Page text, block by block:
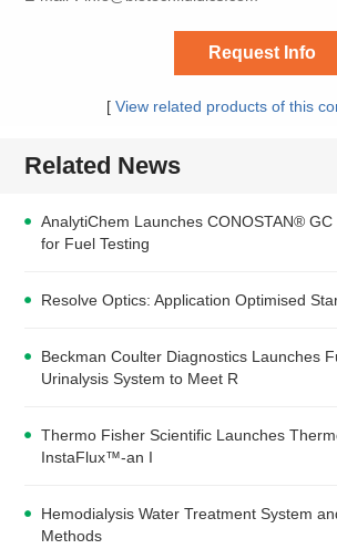
Request Info
[ View related products of this
Related News
AnalytiChem Launches CONOSTAN®
for Fuel Testing
Resolve Optics: Application Optimised
Beckman Coulter Diagnostics Launches
Urinalysis System to Meet R
Thermo Fisher Scientific Launches
InstaFlux™-an I
Hemodialysis Water Treatment System
Methods